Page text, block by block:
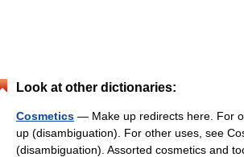
Look at other dictionaries:
Cosmetics — Make up redirects here. For
up (disambiguation). For other uses, see
(disambiguation). Assorted cosmetics and